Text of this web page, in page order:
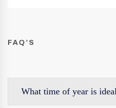
FAQ’S
What time of year is